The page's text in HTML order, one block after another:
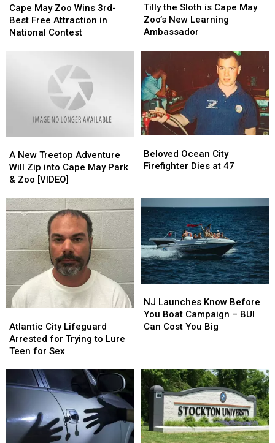
May
Zoo
Wins
Contest
Cape May Zoo Wins 3rd-
Best Free Attraction in
National Contest
May
Zoo
Wins
Attraction
Contest
the
Sloth
is
Zoo’s
New
Learning
Ambassador
Tilly the Sloth is Cape May
Zoo’s New Learning
Ambassador
the
Sloth
is
Zoo’s
New
Learning
Ambassador
New
Treetop
Adventure
Zip
into
Cape
May
Park
&
Zoo
[VIDEO]
A New Treetop Adventure
Will Zip into Cape May Park
& Zoo [VIDEO]
New
Treetop
Adventure
Zip
into
Cape
May
Park
&
Zoo
[VIDEO]
Ocean
City
47
Beloved Ocean City
Firefighter Dies at 47
Ocean
City
47
City
Lifeguard
Arrested
to
Teen
for
Sex
Atlantic City Lifeguard
Arrested for Trying to Lure
Teen for Sex
City
Lifeguard
Arrested
to
Teen
for
Sex
Launches
Know
Before
–
BUI
Can
Cost
You
Big
NJ Launches Know Before
You Boat Campaign – BUI
Can Cost You Big
Launches
Know
Before
–
BUI
Can
Cost
You
Big